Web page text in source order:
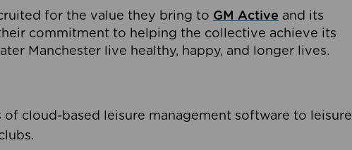
for the value they bring to GM Active and its
commitment to helping the collective achieve its
Manchester live healthy, happy, and longer lives.
of cloud-based leisure management software to leisure